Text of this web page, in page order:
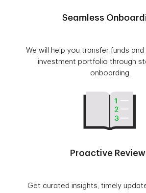
Seamless
We will help you transfer funds
investment portfolio through
onboarding.
Proactive
Get curated insights, timely